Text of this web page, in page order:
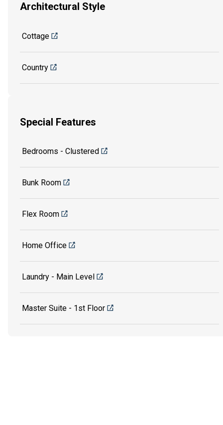
Architectural Style
Cottage
Country
Special Features
Bedrooms - Clustered
Bunk Room
Flex Room
Home Office
Laundry - Main Level
Master Suite - 1st Floor